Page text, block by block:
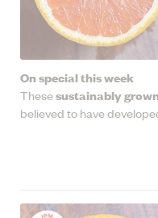
On special this week
Thesesustainably
believed to have
medium sized with